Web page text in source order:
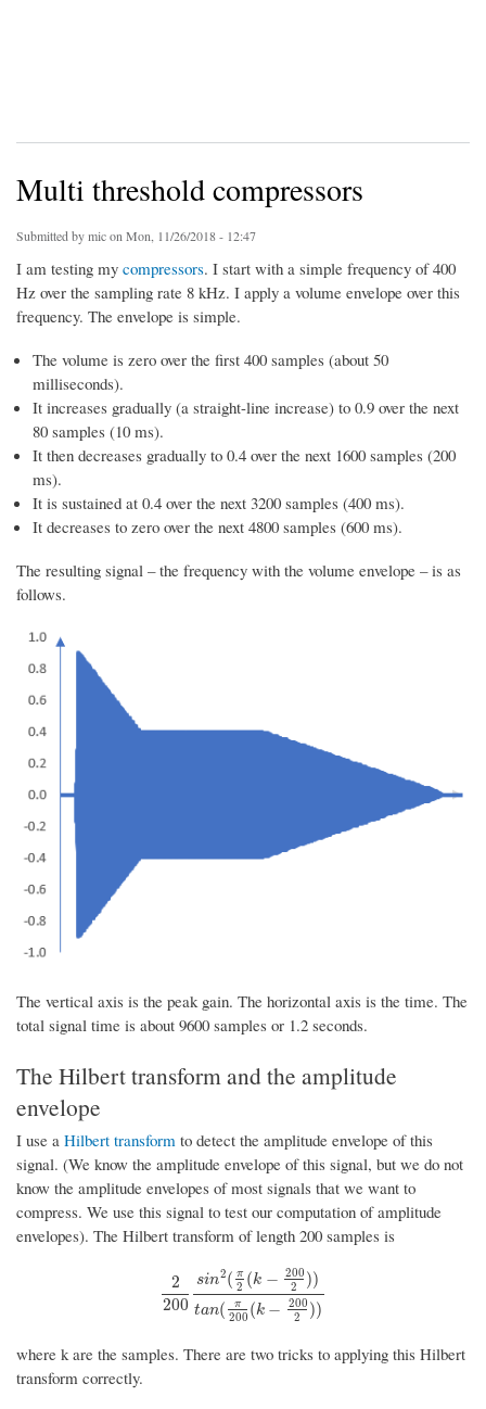
Multi threshold compressors
Submitted bymicon Mon, 11/26/2018 - 12:47
I am testing my compressors. I start with a simple frequency of 400
Hz over the sampling rate 8 kHz. I apply a volume envelope over this
frequency. The envelope is simple.
The volume is zero over the first 400 samples (about 50
milliseconds).
It increases gradually (a straight-line increase) to 0.9 over the next
80 samples (10 ms).
It then decreases gradually to 0.4 over the next 1600 samples (200
ms).
It is sustained at 0.4 over the next 3200 samples (400 ms).
It decreases to zero over the next 4800 samples (600 ms).
The resulting signal – the frequency with the volume envelope – is as
follows.
The vertical axis is the peak gain. The horizontal axis is the time. The
total signal time is about 9600 samples or 1.2 seconds.
The Hilbert transform and the amplitude
envelope
I use a Hilbert transform to detect the amplitude envelope of this
signal. (We know the amplitude envelope of this signal, but we do not
know the amplitude envelopes of most signals that we want to
compress. We use this signal to test our computation of amplitude
envelopes). The Hilbert transform of length 200 samples is
2
200
sin2( π
2 (k − 200
2
))
tan( π
200 (k −
200
2
))
2200 sin2(π2(k−2002))tan(
where k are the samples. There are two tricks to applying this Hilbert
transform correctly.